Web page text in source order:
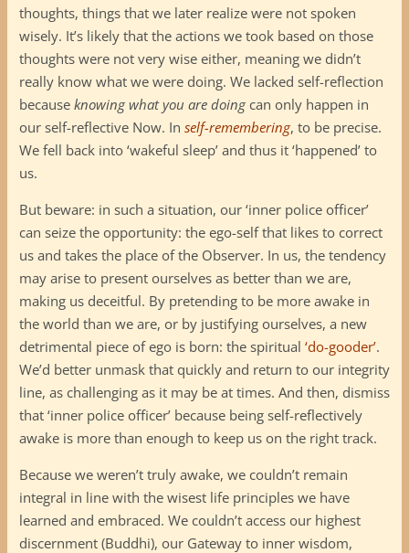
thoughts, things that we later realize were not spoken
wisely. It’s likely that the actions we took based on those
thoughts were not very wise either, meaning we didn’t
really know what we were doing. We lacked self-reflection
because knowing what you are doingcan only happen in
our self-reflective Now. In self-remembering, to be precise.
We fell back into ‘wakeful sleep’ and thus it ‘happened’ to
us.
But beware: in such a situation, our ‘inner police officer’
can seize the opportunity: the ego-self that likes to correct
us and takes the place of the Observer. In us, the tendency
may arise to present ourselves as better than we are,
making us deceitful. By pretending to be more awake in
the world than we are, or by justifying ourselves, a new
detrimental piece of ego is born: the spiritual ‘do-gooder’.
We’d better unmask that quickly and return to our integrity
line, as challenging as it may be at times. And then, dismiss
that ‘inner police officer’ because being self-reflectively
awake is more than enough to keep us on the right track.
Because we weren’t truly awake, we couldn’t remain
integral in line with the wisest life principles we have
learned and embraced. We couldn’t access our highest
discernment (Buddhi), our Gateway to inner wisdom,